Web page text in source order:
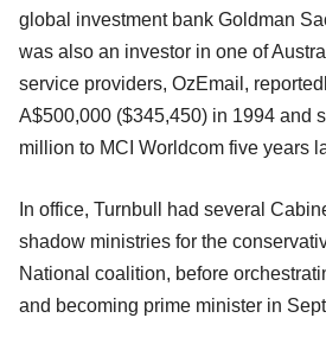
global investment bank Goldman
was also an investor in one of
service providers, OzEmail,
A$500,000 ($345,450) in 1994 and
million to MCI Worldcom five years
In office, Turnbull had several
shadow ministries for the
National coalition, before
and becoming prime minister in